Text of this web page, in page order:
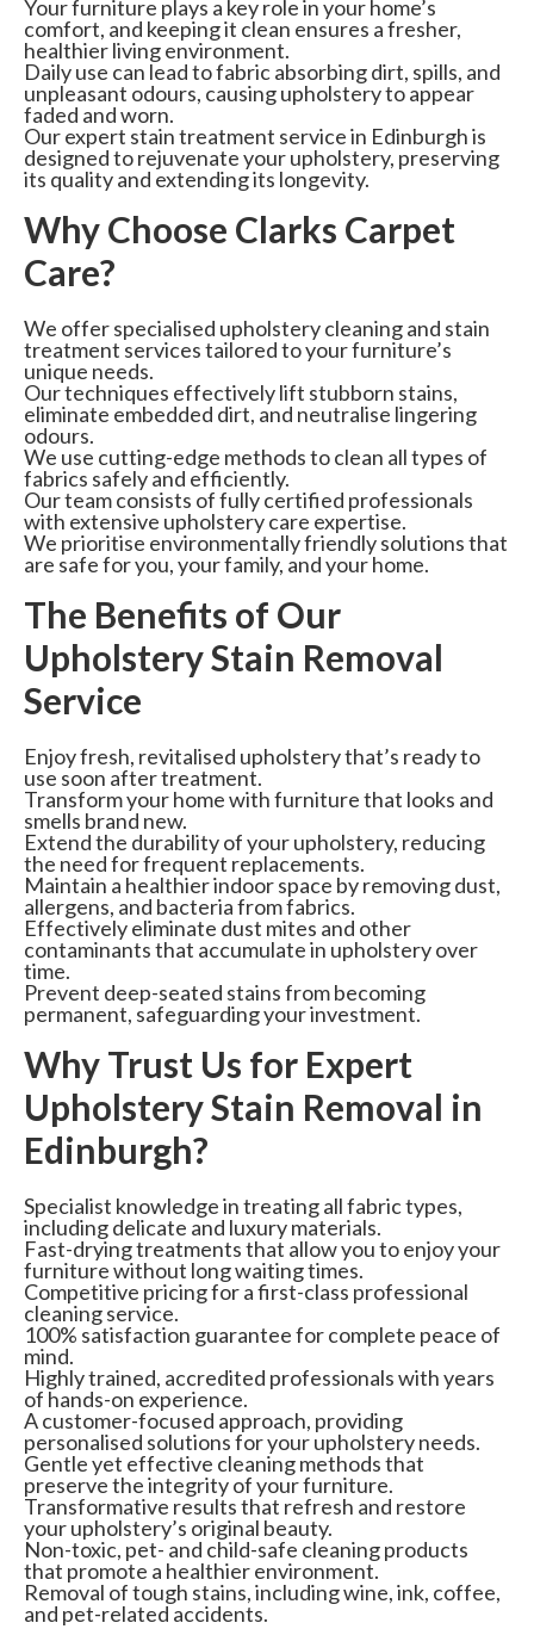
Your furniture plays a key role in your home’s
comfort, and keeping it clean ensures a fresher,
healthier living environment.
Daily use can lead to fabric absorbing dirt, spills, and
unpleasant odours, causing upholstery to appear
faded and worn.
Our expert stain treatment service in Edinburgh is
designed to rejuvenate your upholstery, preserving
its quality and extending its longevity.
Why Choose Clarks Carpet
Care?
We offer specialised upholstery cleaning and stain
treatment services tailored to your furniture’s
unique needs.
Our techniques effectively lift stubborn stains,
eliminate embedded dirt, and neutralise lingering
odours.
We use cutting-edge methods to clean all types of
fabrics safely and efficiently.
Our team consists of fully certified professionals
with extensive upholstery care expertise.
We prioritise environmentally friendly solutions that
are safe for you, your family, and your home.
The Benefits of Our
Upholstery Stain Removal
Service
Enjoy fresh, revitalised upholstery that’s ready to
use soon after treatment.
Transform your home with furniture that looks and
smells brand new.
Extend the durability of your upholstery, reducing
the need for frequent replacements.
Maintain a healthier indoor space by removing dust,
allergens, and bacteria from fabrics.
Effectively eliminate dust mites and other
contaminants that accumulate in upholstery over
time.
Prevent deep-seated stains from becoming
permanent, safeguarding your investment.
Why Trust Us for Expert
Upholstery Stain Removal in
Edinburgh?
Specialist knowledge in treating all fabric types,
including delicate and luxury materials.
Fast-drying treatments that allow you to enjoy your
furniture without long waiting times.
Competitive pricing for a first-class professional
cleaning service.
100% satisfaction guarantee for complete peace of
mind.
Highly trained, accredited professionals with years
of hands-on experience.
A customer-focused approach, providing
personalised solutions for your upholstery needs.
Gentle yet effective cleaning methods that
preserve the integrity of your furniture.
Transformative results that refresh and restore
your upholstery’s original beauty.
Non-toxic, pet- and child-safe cleaning products
that promote a healthier environment.
Removal of tough stains, including wine, ink, coffee,
and pet-related accidents.